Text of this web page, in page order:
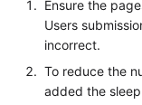
Ensure the
Users
incorrect.
To reduce the
added the